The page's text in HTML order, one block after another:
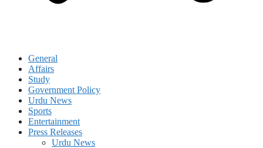
General
Affairs
Study
Government Policy
Urdu News
Sports
Entertainment
Press Releases
Urdu News